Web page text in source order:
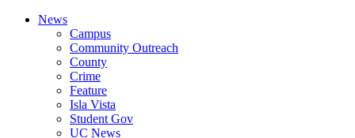
News
Campus
Community Outreach
County
Crime
Feature
Isla Vista
Student Gov
UC News